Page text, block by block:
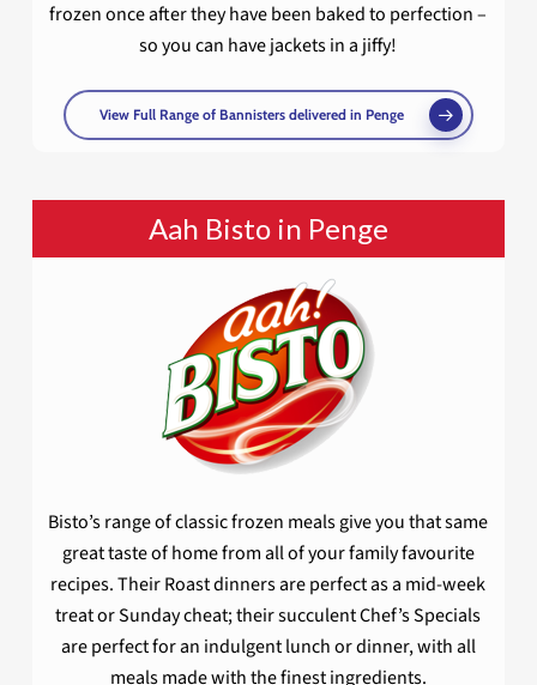
frozen once after they have been baked to perfection –
so you can have jackets in a jiffy!
View Full Range of Bannisters delivered in Penge
Aah Bisto in Penge
Bisto’s range of classic frozen meals give you that same
great taste of home from all of your family favourite
recipes. Their Roast dinners are perfect as a mid-week
treat or Sunday cheat; their succulent Chef’s Specials
are perfect for an indulgent lunch or dinner, with all
meals made with the finest ingredients.